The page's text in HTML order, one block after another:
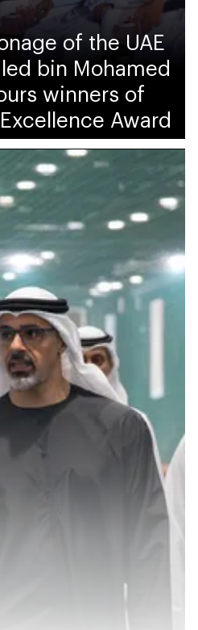
of the UAE
bin Mohamed
winners of
Award